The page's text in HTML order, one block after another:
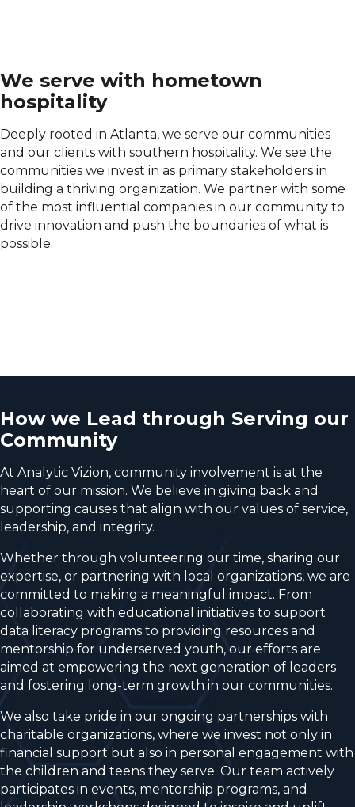
We serve with hometown
hospitality
Deeply rooted in Atlanta, we serve our communities
and our clients with southern hospitality. We see the
communities we invest in as primary stakeholders in
building a thriving organization. We partner with some
of the most influential companies in our community to
drive innovation and push the boundaries of what is
possible.
How we Lead through Serving our
Community
At Analytic Vizion, community involvement is at the
heart of our mission. We believe in giving back and
supporting causes that align with our values of service,
leadership, and integrity.
Whether through volunteering our time, sharing our
expertise, or partnering with local organizations, we are
committed to making a meaningful impact. From
collaborating with educational initiatives to support
data literacy programs to providing resources and
mentorship for underserved youth, our efforts are
aimed at empowering the next generation of leaders
and fostering long-term growth in our communities.
We also take pride in our ongoing partnerships with
charitable organizations, where we invest not only in
financial support but also in personal engagement with
the children and teens they serve. Our team actively
participates in events, mentorship programs, and